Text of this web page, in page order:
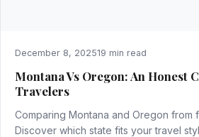
December 8, 202519 min read
Montana Vs Oregon: An Honest
Travelers
Comparing Montana and Oregon from
Discover which state fits your travel